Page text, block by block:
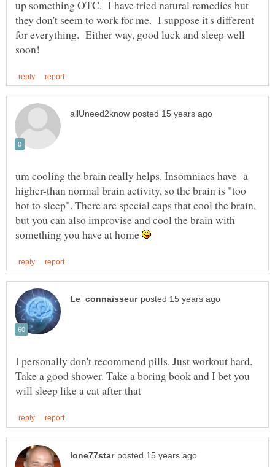
up something OTC. I have tried natural remedies but
they don't seem to work for me. I suppose it's different
for everything. Either way, good luck and sleep well
um cooling the brain really helps. Insomniacs have a
higher-than normal brain activity, so the brain is "too
hot to sleep". There are special caps that cool the brain,
but you can also improvise and cool the brain with
something you have at home
I personally don't recommend pills. Just workout hard.
Take a good shower. Take a boring book and I bet you